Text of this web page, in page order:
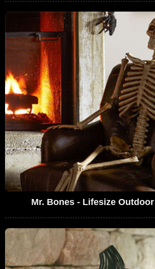
Mr. Bones - Lifesize